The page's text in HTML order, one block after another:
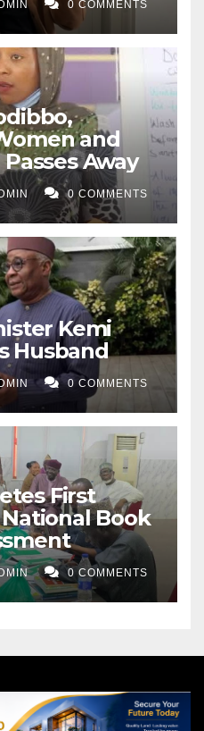
0 COMMENTS
and
Away
0 COMMENTS
Kemi
Husband
0 COMMENTS
First
Book
0 COMMENTS